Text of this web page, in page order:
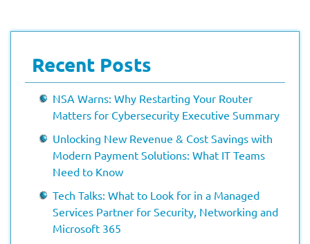
Recent Posts
NSA Warns: Why Restarting Your Router
Matters for Cybersecurity Executive Summary
Unlocking New Revenue & Cost Savings with
Modern Payment Solutions: What IT Teams
Need to Know
Tech Talks: What to Look for in a Managed
Services Partner for Security, Networking and
Microsoft 365